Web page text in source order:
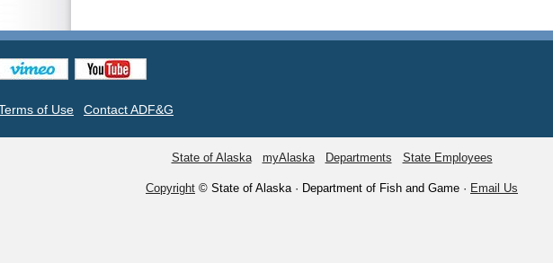
of Use Contact ADF&G
State of Alaska myAlaska Departments State Employees
Copyright © State of Alaska · Department of Fish and Game · Email Us